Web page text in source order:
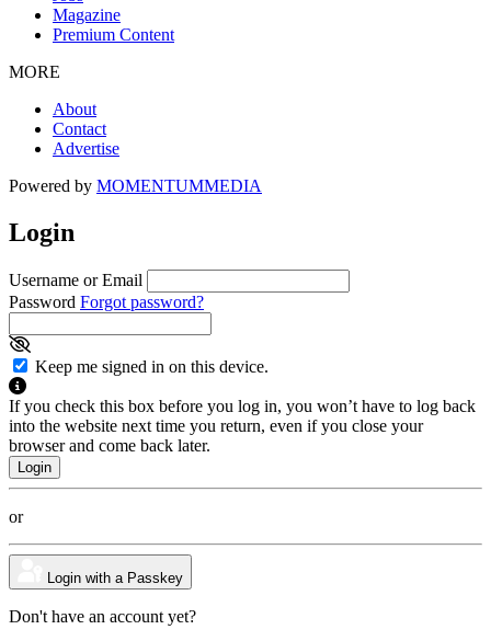
Magazine
Premium Content
MORE
About
Contact
Advertise
Powered by MOMENTUMMEDIA
Login
Username or Email
Password Forgot password?
Keep me signed in on this device.
If you check this box before you log in, you won’t have to log back
into the website next time you return, even if you close your
browser and come back later.
or
Login with a Passkey
Don't have an account yet?